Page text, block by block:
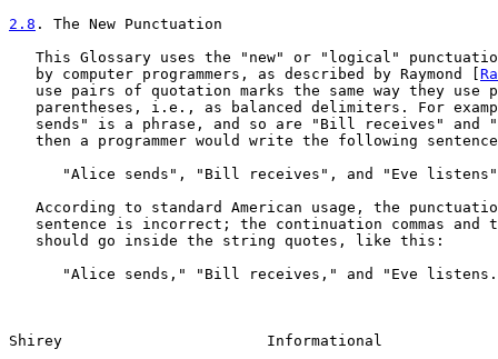
2.8 . The New Punctuation
This Glossary uses the "new" or "logical"
   by computer programmers, as described by Raymond [
use pairs of quotation marks the same way they use
parentheses, i.e., as balanced delimiters. For
sends" is a phrase, and so are "Bill receives" and
then a programmer would write the following
"Alice sends", "Bill receives", and "Eve
According to standard American usage, the
sentence is incorrect; the continuation commas and
   should go inside the string quotes, like this:
"Alice sends," "Bill receives," and "Eve
Shirey                       Informational